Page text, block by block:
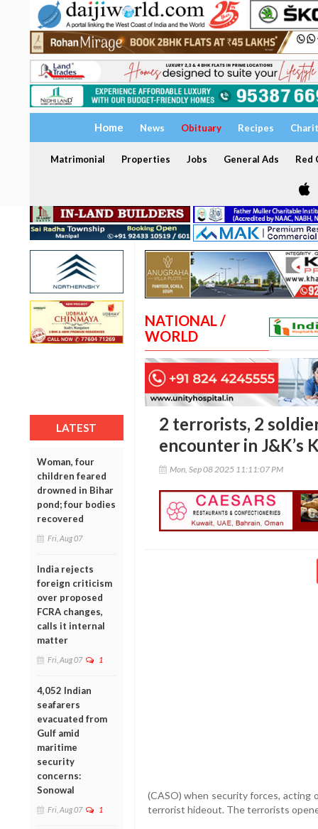
Home News Obituary Recipes
Matrimonial Properties Jobs General Ads Red
LATEST
Woman, four
children feared
drowned in Bihar
pond; four bodies
recovered
Fri, Aug 07
India rejects
foreign criticism
over proposed
FCRA changes,
calls it internal
matter
Fri, Aug 07 1
4,052 Indian
seafarers
evacuated from
Gulf amid
maritime
security
concerns:
Sonowal
Fri, Aug 07 1
NATIONAL /
WORLD
2 terrorists, 2
encounter in J&K’s
Mon, Sep 08 2025 11:11:07 PM
(CASO) when security forces, acting
terrorist hideout. The terrorists